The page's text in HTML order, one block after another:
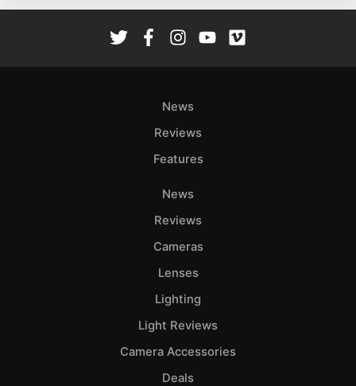
News
Reviews
Features
News
Reviews
Cameras
Lenses
Lighting
Light Reviews
Camera Accessories
Deals